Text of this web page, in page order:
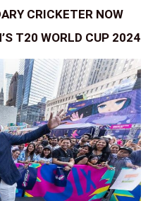
CRICKETER NOW
T20 WORLD CUP 2024